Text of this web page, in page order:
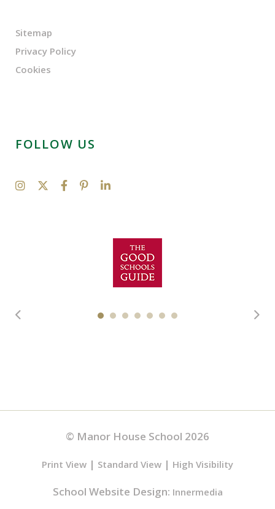
Sitemap
Privacy Policy
Cookies
FOLLOW US
© Manor House School 2026
Print View | Standard View | High Visibility
School Website Design: Innermedia